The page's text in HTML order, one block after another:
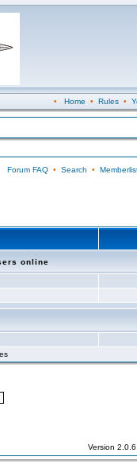
• Home • Rules•
Forum FAQ• Search •
online
Version